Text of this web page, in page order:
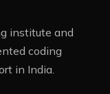
institute and
coding
in India.